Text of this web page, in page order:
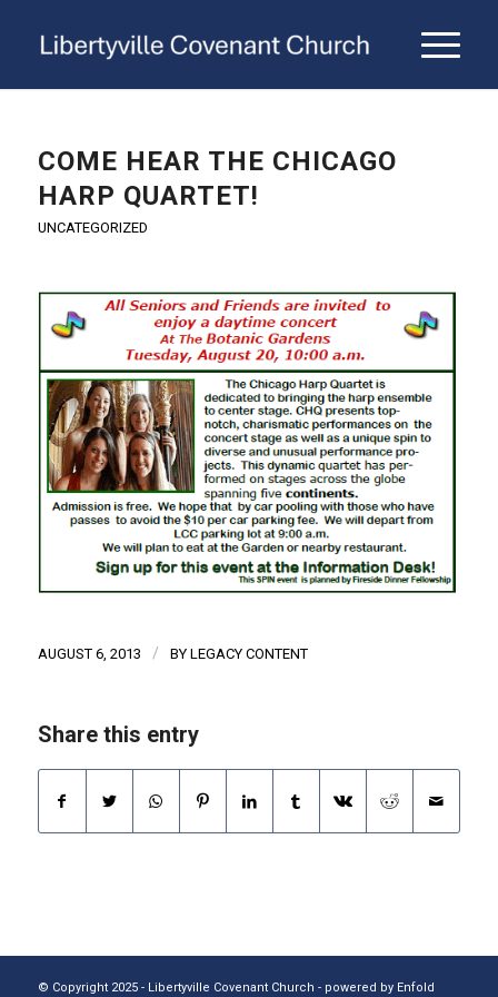
COME HEAR THE CHICAGO
HARP QUARTET!
UNCATEGORIZED
AUGUST 6, 2013 / BY LEGACY CONTENT
Share this entry
© Copyright 2025 - Libertyville Covenant Church - powered by Enfold